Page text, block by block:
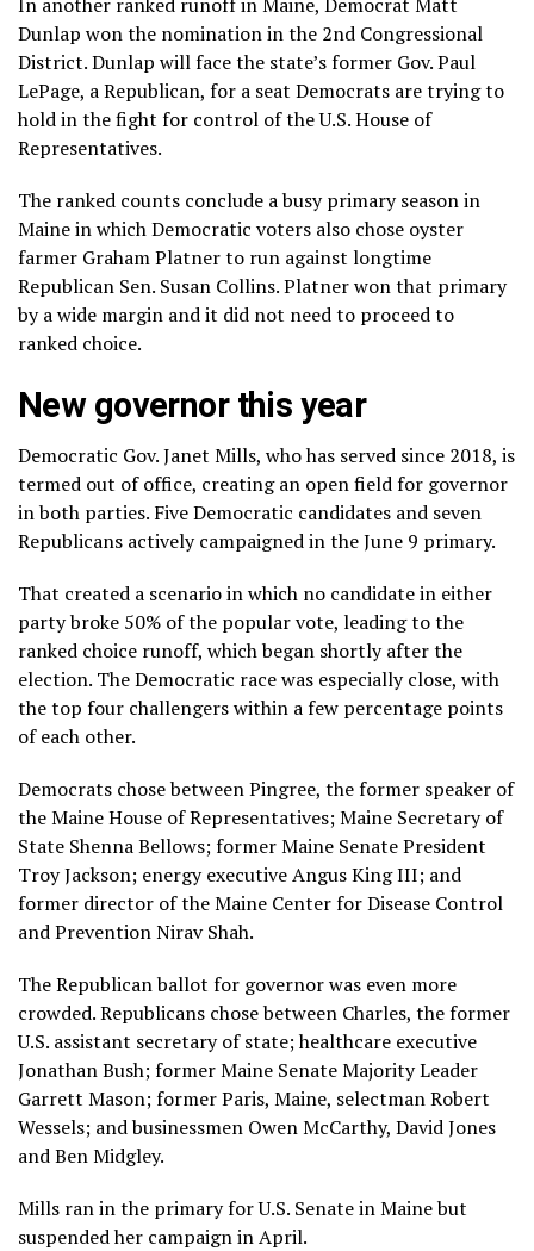
Dunlap won the nomination in the 2nd Congressional
District. Dunlap will face the state’s former Gov. Paul
LePage, a Republican, for a seat Democrats are trying to
hold in the fight for control of the U.S. House of
Representatives.
The ranked counts conclude a busy primary season in
Maine in which Democratic voters also chose oyster
farmer Graham Platnerto run against longtime
Republican Sen. Susan Collins. Platner won that primary
by a wide margin and it did not need to proceed to
ranked choice.
New governor this year
Democratic Gov. Janet Mills, who has served since 2018, is
termed out of office, creating an open field for governor
in both parties. Five Democratic candidates and seven
Republicans actively campaigned in the June 9 primary.
That created a scenario in which no candidate in either
party broke 50% of the popular vote, leading to the
ranked choice runoff, which began shortly after the
election. The Democratic race was especially close, with
the top four challengers within a few percentage points
of each other.
Democrats chose between Pingree, the former speaker of
the Maine House of Representatives; Maine Secretary of
State Shenna Bellows; former Maine Senate President
Troy Jackson; energy executive Angus King III; and
former director of the Maine Center for Disease Control
and Prevention Nirav Shah.
The Republican ballot for governor was even more
crowded. Republicans chose between Charles, the former
U.S. assistant secretary of state; healthcare executive
Jonathan Bush; former Maine Senate Majority Leader
Garrett Mason; former Paris, Maine, selectman Robert
Wessels; and businessmen Owen McCarthy, David Jones
and Ben Midgley.
Mills ran in the primaryfor U.S. Senate in Maine but
suspended her campaign in April.